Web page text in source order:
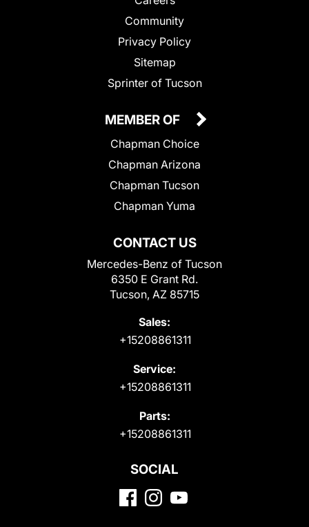
Community
Privacy Policy
Sitemap
Sprinter of Tucson
CONTACT US
Mercedes-Benz of Tucson
6350 E Grant Rd.
Tucson, AZ 85715
Sales:
+15208861311
Service:
+15208861311
Parts:
+15208861311
MEMBER OF
Chapman Choice
Chapman Arizona
Chapman Tucson
Chapman Yuma
SOCIAL